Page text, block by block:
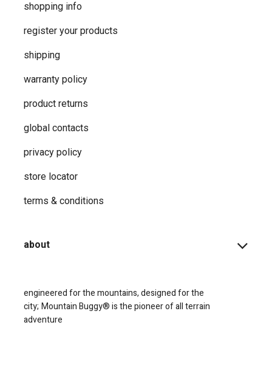
shopping info
register your products
shipping
warranty policy
product returns
global contacts
privacy ​policy
store locator
terms & conditions
about
engineered for the mountains, designed for the
city; Mountain Buggy® is the pioneer of all terrain
adventure